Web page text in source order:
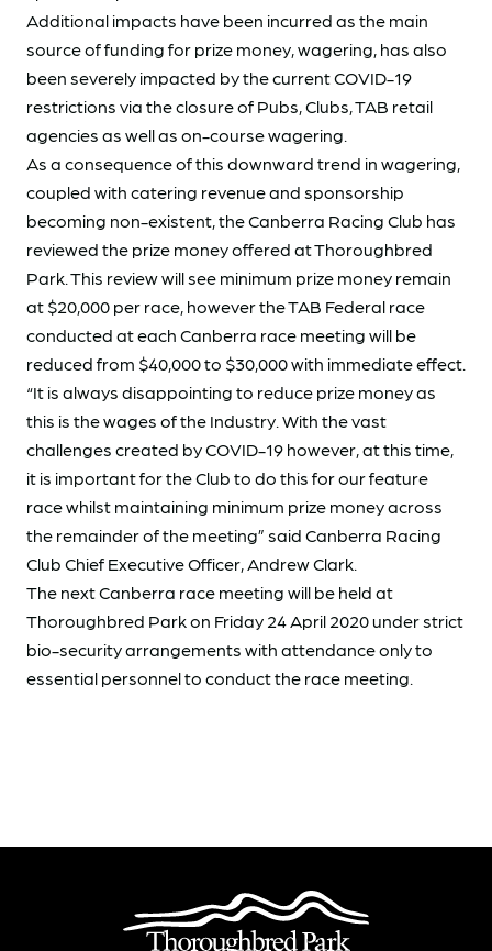
Additional impacts have been incurred as the main
source of funding for prize money, wagering, has also
been severely impacted by the current COVID-19
restrictions via the closure of Pubs, Clubs, TAB retail
agencies as well as on-course wagering.
As a consequence of this downward trend in wagering,
coupled with catering revenue and sponsorship
becoming non-existent, the Canberra Racing Club has
reviewed the prize money offered at Thoroughbred
Park. This review will see minimum prize money remain
at $20,000 per race, however the TAB Federal race
conducted at each Canberra race meeting will be
reduced from $40,000 to $30,000 with immediate effect.
“It is always disappointing to reduce prize money as
this is the wages of the Industry. With the vast
challenges created by COVID-19 however, at this time,
it is important for the Club to do this for our feature
race whilst maintaining minimum prize money across
the remainder of the meeting” said Canberra Racing
Club Chief Executive Officer, Andrew Clark.
The next Canberra race meeting will be held at
Thoroughbred Park on Friday 24 April 2020 under strict
bio-security arrangements with attendance only to
essential personnel to conduct the race meeting.